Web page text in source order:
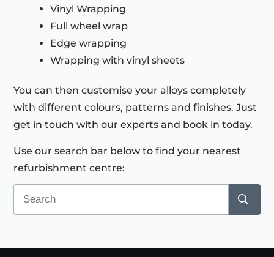
Vinyl Wrapping
Full wheel wrap
Edge wrapping
Wrapping with vinyl sheets
You can then customise your alloys completely
with different colours, patterns and finishes. Just
get in touch with our experts and book in today.
Use our search bar below to find your nearest
refurbishment centre: